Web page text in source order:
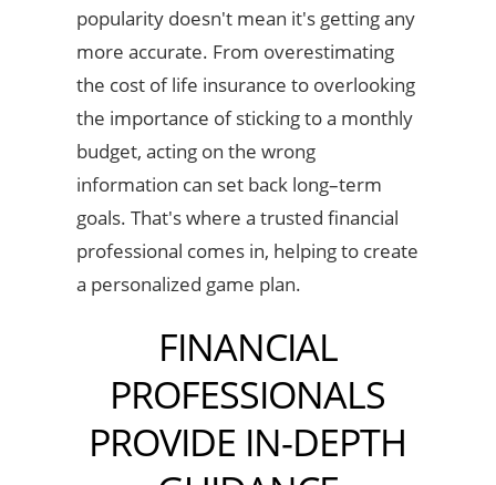
popularity doesn't mean it's getting any
more accurate. From overestimating
the cost of life insurance to overlooking
the importance of sticking to a monthly
budget, acting on the wrong
information can set back long–term
goals. That's where a trusted financial
professional comes in, helping to create
a personalized game plan.
FINANCIAL
PROFESSIONALS
PROVIDE IN-DEPTH